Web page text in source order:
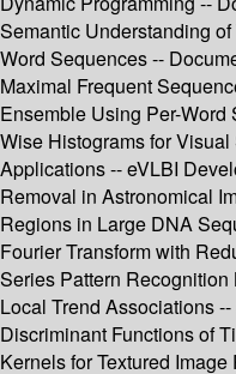
Semantic Understanding
Word Sequences --
Maximal Frequent
Ensemble Using Per-
Wise Histograms for
Applications -- eVLBI
Removal in Astronomical
Regions in Large DNA
Fourier Transform with
Series Pattern
Local Trend Associations
Discriminant Functions of
Kernels for Textured